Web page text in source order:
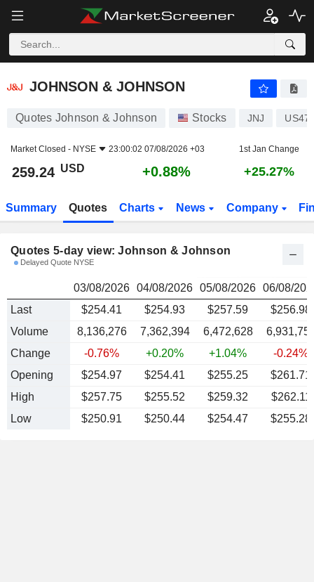
JOHNSON & JOHNSON 259.24
JOHNSON & JOHNSON
Quotes Johnson & Johnson Stocks JNJ
Market Closed - NYSE 23:00:02 07/08/2026 +03 1st Jan Change
259.24 USD +0.88% +25.27%
Summary Quotes Charts News Company
Quotes 5-day view: Johnson & Johnson
Delayed Quote NYSE
03/08/2026 04/08/2026 05/08/2026 06/08/
Last
$254.41 $254.93 $257.59
$256.98
Volume
8,136,276 7,362,394 6,472,628
Change
-0.76% +0.20% +1.04%
-0.24%
Opening
$254.97 $254.41 $255.25
$261.71
High
$257.75 $255.52 $259.32
$262.11
Low
$250.91 $250.44 $254.47 $255.28